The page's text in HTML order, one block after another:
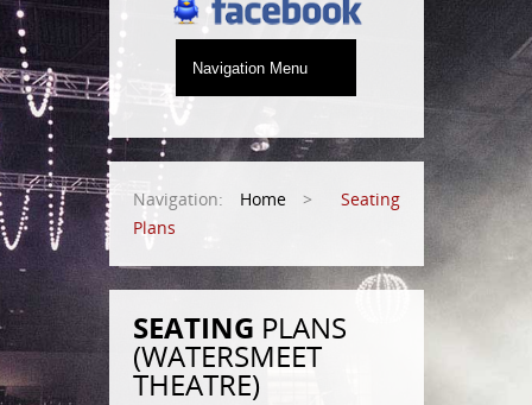
Navigation: Home >
Seating
Plans
SEATING PLANS
(WATERSMEET
THEATRE)